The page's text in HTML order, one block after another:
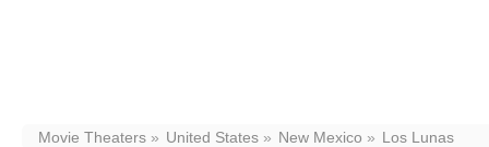
Movie Theaters United States New Mexico Los Lunas